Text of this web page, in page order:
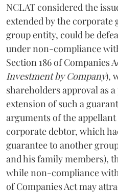
NCLAT considered the
extended by the
group entity, could be
under non-compliance
Section 186 of Companies
Investment by Company),
shareholders approval as
extension of such a
arguments of the
corporate debtor, which
guaranteeto another
and his family members),
while non-compliance
of Companies Act may